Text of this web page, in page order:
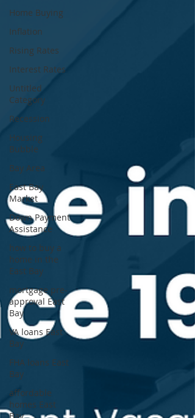
Home Buying
Inflation
Rising Rates
Interest Rates
Untitled
Category
Recession
Housing
Bubble
Bay Area
East Bay
Market
Down Payment
Assistance
how to buy a
home in the
East Bay
mortgage pre-
approval East
Bay
VA loans East
Bay
FHA loans East
Bay
affordable
homes East